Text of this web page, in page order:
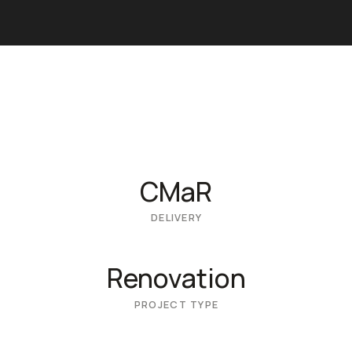
CMaR
DELIVERY
Renovation
PROJECT TYPE